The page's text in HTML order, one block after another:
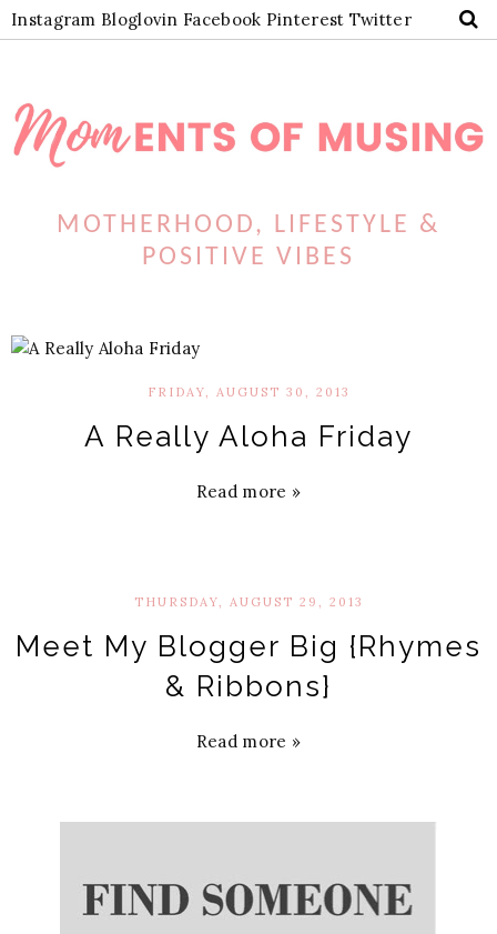
Instagram Bloglovin Facebook Pinterest Twitter
MOTHERHOOD, LIFESTYLE &
POSITIVE VIBES
FRIDAY, AUGUST 30, 2013
A Really Aloha Friday
Read more »
THURSDAY, AUGUST 29, 2013
Meet My Blogger Big {Rhymes
& Ribbons}
Read more »